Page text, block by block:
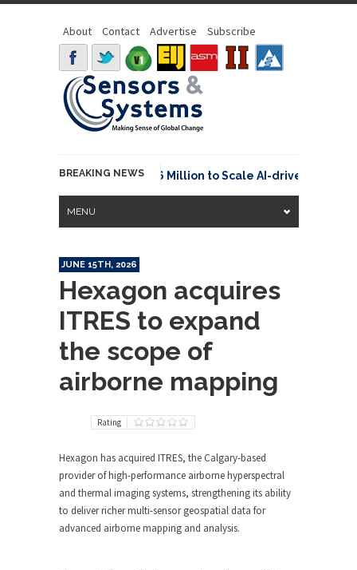
About Contact Advertise Subscribe
BREAKING NEWS
Secures €15.6 Million to Scale AI-driven Space
MENU
JUNE 15TH, 2026
Hexagon acquires
ITRES to expand
the scope of
airborne mapping
Rating
Hexagon has acquired ITRES, the Calgary-based
provider of high-performance airborne hyperspectral
and thermal imaging systems, strengthening its ability
to deliver richer multi-sensor geospatial data for
advanced airborne mapping and analysis.